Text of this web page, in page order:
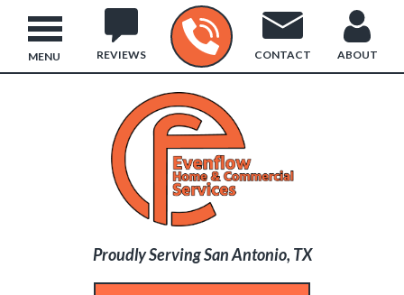
Proudly Serving San Antonio, TX
REVIEWS CONTACT ABOUT
MENU